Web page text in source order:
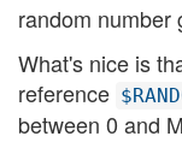
random number
What's nice is
reference
between 0 and